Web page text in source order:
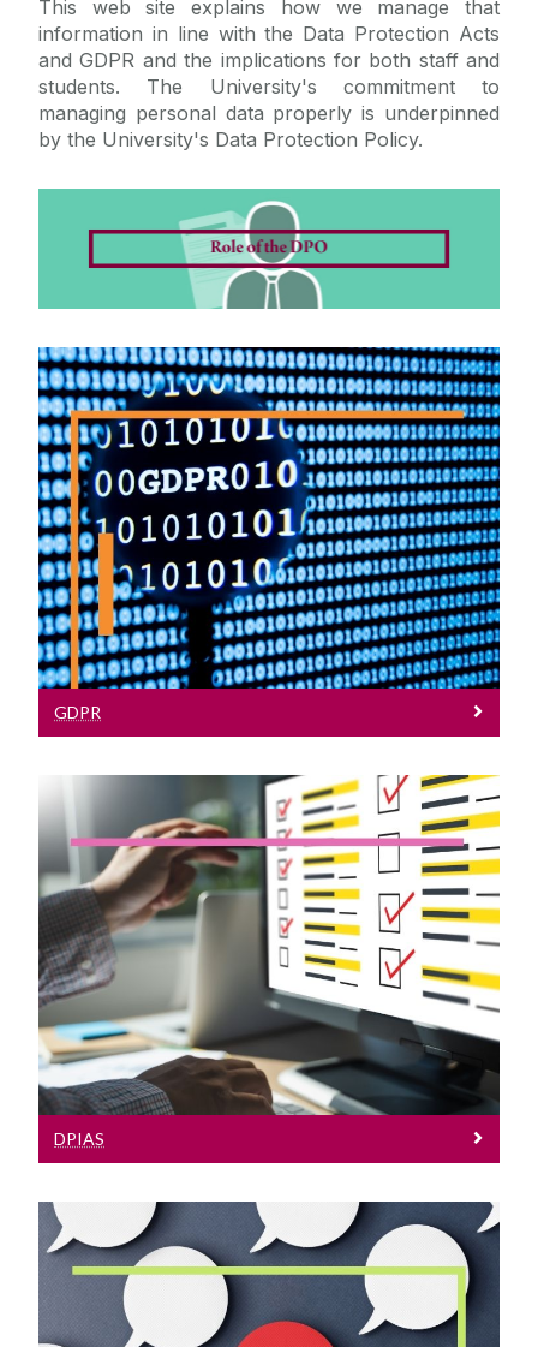
Data Classification
This web site explains how we manage that
information in line with the Data Protection Acts
and GDPR and the implications for both staff and
students. The University's commitment to
managing personal data properly is underpinned
by the University's Data Protection Policy.
GDPR
Get Familiar with GDPR
GDPR
DPIAs
Learn More About Data Protection
Impact Assessments
DPIAS